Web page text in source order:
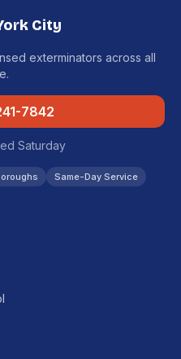
City
exterminators across all
7842
Saturday
Same-Day Service